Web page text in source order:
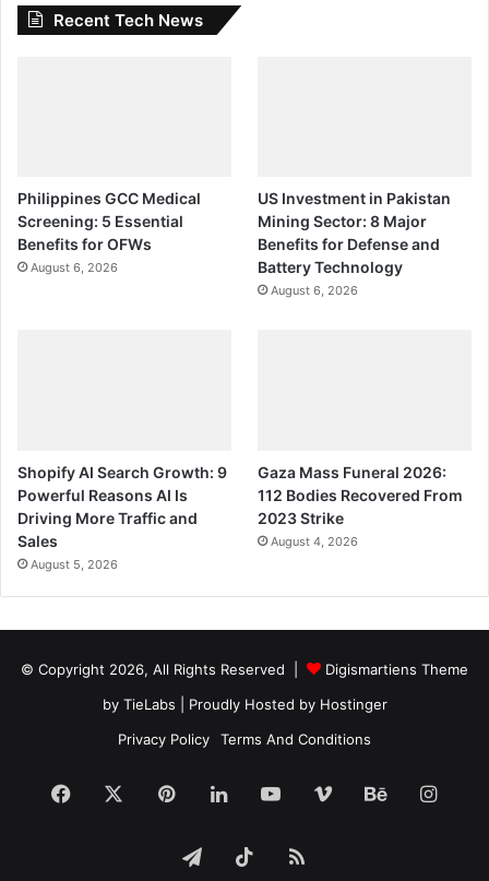
Recent Tech News
Philippines GCC Medical
Screening: 5 Essential
Benefits for OFWs
August 6, 2026
US Investment in Pakistan
Mining Sector: 8 Major
Benefits for Defense and
Battery Technology
August 6, 2026
Shopify AI Search Growth: 9
Powerful Reasons AI Is
Driving More Traffic and
Sales
August 5, 2026
Gaza Mass Funeral 2026:
112 Bodies Recovered From
2023 Strike
August 4, 2026
© Copyright 2026, All Rights Reserved |
Digismartiens Theme
by TieLabs | Proudly Hosted by Hostinger
Privacy Policy
Terms And Conditions
Facebook PinterestLinkedInYouTubeVimeoBehance
TelegramTikTokRSS